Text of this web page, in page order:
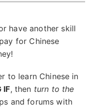
have another skill
for Chinese
to learn Chinese in
IF, then turn to the
and forums with